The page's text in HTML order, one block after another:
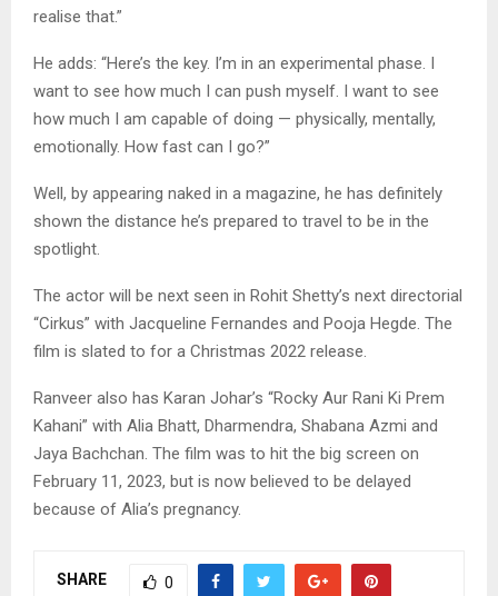
realise that.”
He adds: “Here’s the key. I’m in an experimental phase. I
want to see how much I can push myself. I want to see
how much I am capable of doing — physically, mentally,
emotionally. How fast can I go?”
Well, by appearing naked in a magazine, he has definitely
shown the distance he’s prepared to travel to be in the
spotlight.
The actor will be next seen in Rohit Shetty’s next directorial
“Cirkus” with Jacqueline Fernandes and Pooja Hegde. The
film is slated to for a Christmas 2022 release.
Ranveer also has Karan Johar’s “Rocky Aur Rani Ki Prem
Kahani” with Alia Bhatt, Dharmendra, Shabana Azmi and
Jaya Bachchan. The film was to hit the big screen on
February 11, 2023, but is now believed to be delayed
because of Alia’s pregnancy.
SHARE 0